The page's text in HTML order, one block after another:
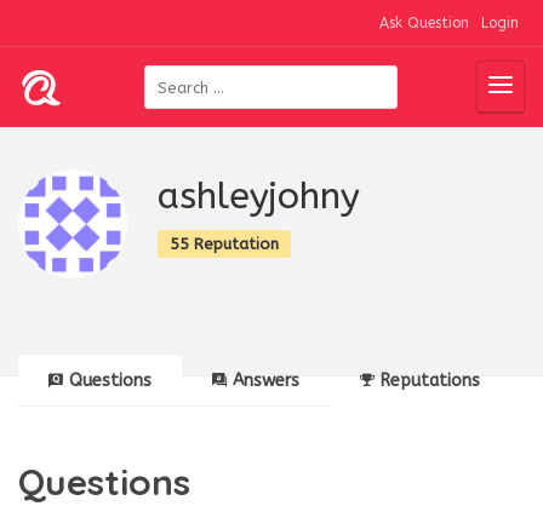
Ask Question Login
ashleyjohny
55 Reputation
Questions Answers Reputations
Questions